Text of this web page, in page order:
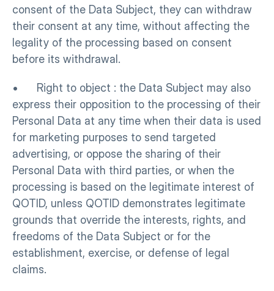
consent of the Data Subject, they can withdraw
their consent at any time, without affecting the
legality of the processing based on consent
before its withdrawal.
•      Right to object : the Data Subject may also
express their opposition to the processing of their
Personal Data at any time when their data is used
for marketing purposes to send targeted
advertising, or oppose the sharing of their
Personal Data with third parties, or when the
processing is based on the legitimate interest of
QOTID, unless QOTID demonstrates legitimate
grounds that override the interests, rights, and
freedoms of the Data Subject or for the
establishment, exercise, or defense of legal
claims.